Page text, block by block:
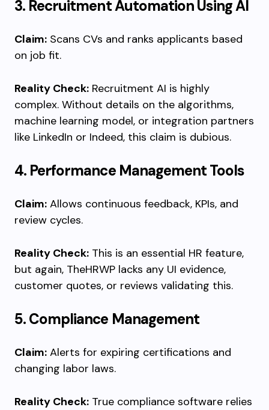
3. Recruitment Automation Using AI
Claim: Scans CVs and ranks applicants based
on job fit.
Reality Check: Recruitment AI is highly
complex. Without details on the algorithms,
machine learning model, or integration partners
like LinkedIn or Indeed, this claim is dubious.
4. Performance Management Tools
Claim: Allows continuous feedback, KPIs, and
review cycles.
Reality Check: This is an essential HR feature,
but again, TheHRWP lacks any UI evidence,
customer quotes, or reviews validating this.
5. Compliance Management
Claim: Alerts for expiring certifications and
changing labor laws.
Reality Check: True compliance software relies